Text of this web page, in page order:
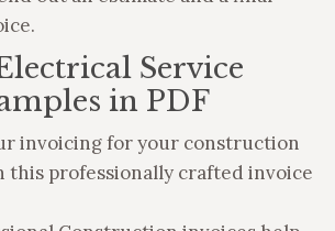
Service
in PDF
invoicing for your construction
this professionally crafted invoice